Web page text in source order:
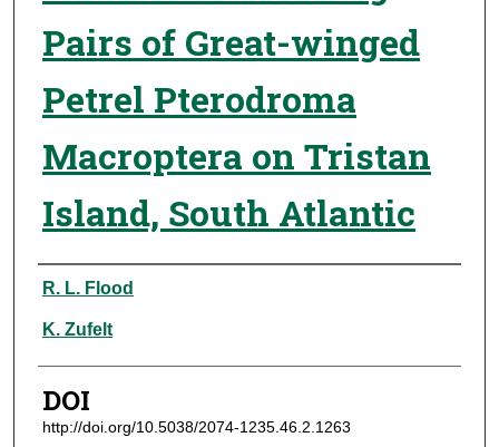
Pairs of Great-winged
Petrel Pterodroma
Macroptera on Tristan
Island, South Atlantic
Authors
R. L. Flood
K. Zufelt
DOI
http://doi.org/10.5038/2074-1235.46.2.1263